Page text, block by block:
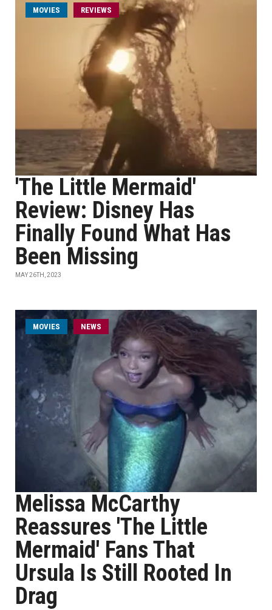
MOVIES REVIEWS
'The Little Mermaid'
Review: Disney Has
Finally Found What Has
Been Missing
MAY 26TH, 2023
MOVIES NEWS
Melissa McCarthy
Reassures 'The Little
Mermaid' Fans That
Ursula Is Still Rooted In
Drag